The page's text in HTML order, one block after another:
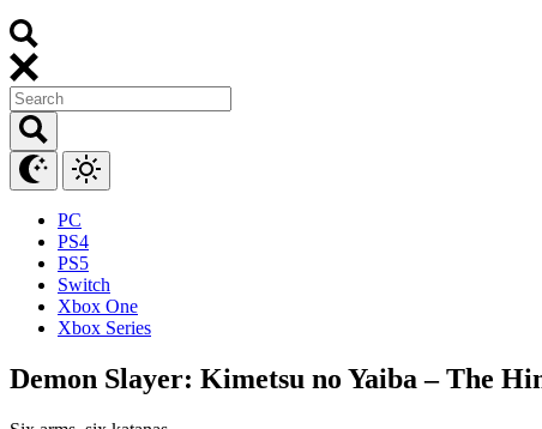
PC
PS4
PS5
Switch
Xbox One
Xbox Series
Demon Slayer: Kimetsu no Yaiba – The